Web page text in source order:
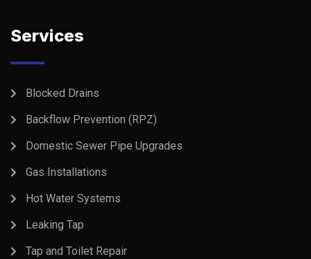
Services
Blocked Drains
Backflow Prevention (RPZ)
Domestic Sewer Pipe Upgrades
Gas Installations
Hot Water Systems
Leaking Tap
Tap and Toilet Repair